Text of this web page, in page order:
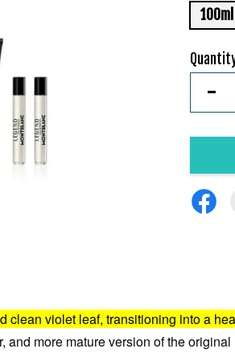
-
violet leaf, transitioning into a
and more mature version of the